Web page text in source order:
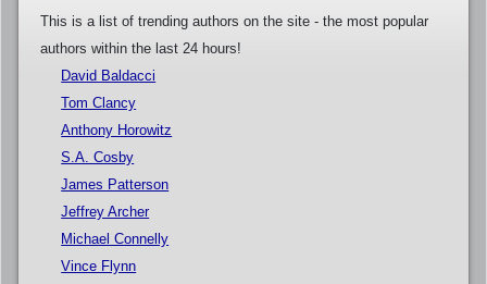
This is a list of trending authors on the site - the most popular
authors within the last 24 hours!
David Baldacci
Tom Clancy
Anthony Horowitz
S.A. Cosby
James Patterson
Jeffrey Archer
Michael Connelly
Vince Flynn